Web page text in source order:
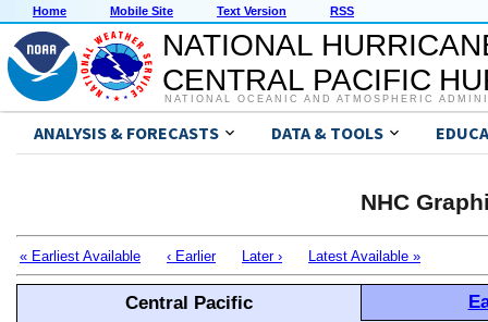
Home Mobile Site Text Version RSS
NATIONAL
CENTRAL PACIFIC
NATIONAL OCEANIC AND ATMOSPHERIC
ANALYSIS & FORECASTS DATA & TOOLS
NHC
« Earliest Available ‹ Earlier Later › Latest Available »
Central Pacific